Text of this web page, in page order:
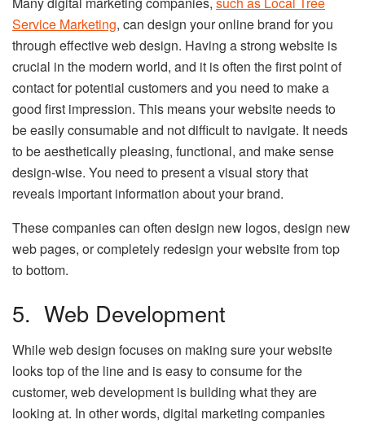
Service Marketing, can design your online brand for you
through effective web design. Having a strong website is
crucial in the modern world, and it is often the first point of
contact for potential customers and you need to make a
good first impression. This means your website needs to
be easily consumable and not difficult to navigate. It needs
to be aesthetically pleasing, functional, and make sense
design-wise. You need to present a visual story that
reveals important information about your brand.
These companies can often design new logos, design new
web pages, or completely redesign your website from top
to bottom.
5. Web Development
While web design focuses on making sure your website
looks top of the line and is easy to consume for the
customer, web development is building what they are
looking at. In other words, digital marketing companies